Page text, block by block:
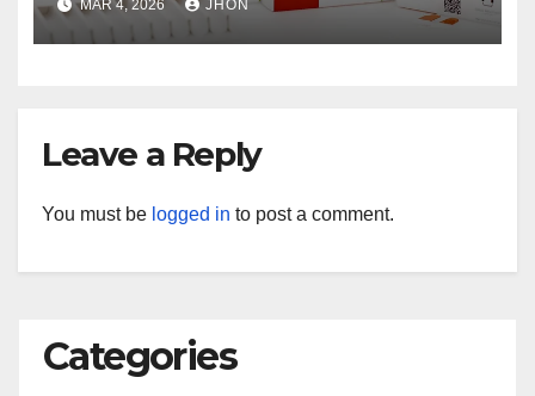
MAR 4, 2026 JHON
Leave a Reply
You must be logged in to post a comment.
Categories